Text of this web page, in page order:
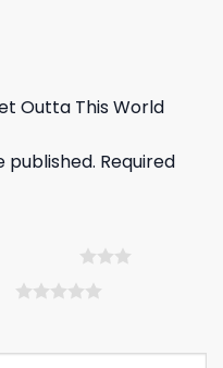
Outta This World
published. Required